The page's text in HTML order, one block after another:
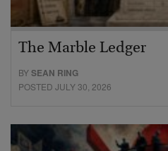
The Marble Ledger
BYSEAN RING
POSTED JULY 30, 2026